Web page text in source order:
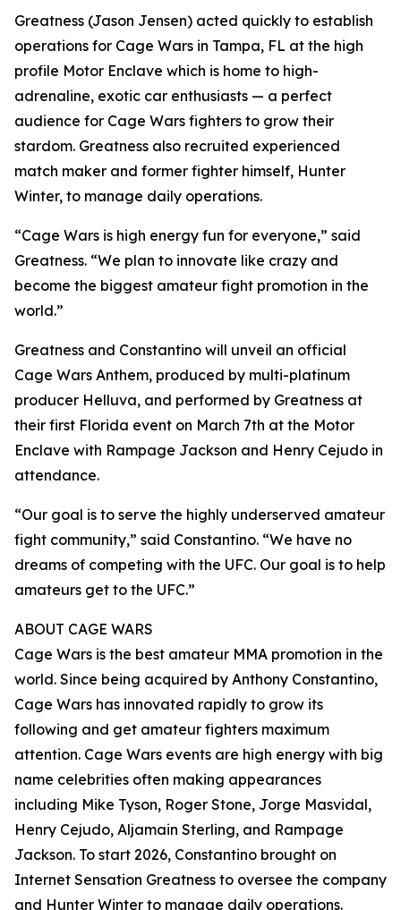
Greatness (Jason Jensen) acted quickly to establish
operations for Cage Wars in Tampa, FL at the high
profile Motor Enclave which is home to high-
adrenaline, exotic car enthusiasts — a perfect
audience for Cage Wars fighters to grow their
stardom. Greatness also recruited experienced
match maker and former fighter himself, Hunter
Winter, to manage daily operations.
“Cage Wars is high energy fun for everyone,” said
Greatness. “We plan to innovate like crazy and
become the biggest amateur fight promotion in the
world.”
Greatness and Constantino will unveil an official
Cage Wars Anthem, produced by multi-platinum
producer Helluva, and performed by Greatness at
their first Florida event on March 7th at the Motor
Enclave with Rampage Jackson and Henry Cejudo in
attendance.
“Our goal is to serve the highly underserved amateur
fight community,” said Constantino. “We have no
dreams of competing with the UFC. Our goal is to help
amateurs get to the UFC.”
ABOUT CAGE WARS
Cage Wars is the best amateur MMA promotion in the
world. Since being acquired by Anthony Constantino,
Cage Wars has innovated rapidly to grow its
following and get amateur fighters maximum
attention. Cage Wars events are high energy with big
name celebrities often making appearances
including Mike Tyson, Roger Stone, Jorge Masvidal,
Henry Cejudo, Aljamain Sterling, and Rampage
Jackson. To start 2026, Constantino brought on
Internet Sensation Greatness to oversee the company
and Hunter Winter to manage daily operations.